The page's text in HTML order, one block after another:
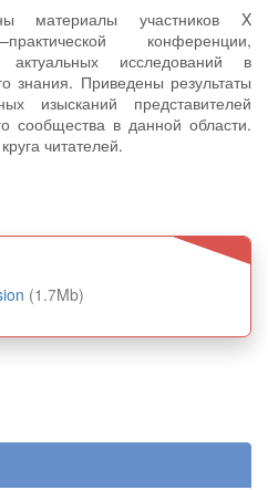
материалы участников X
конференции,
исследований в
знания. Приведены результаты
изысканий представителей
сообщества в данной области.
читателей.
(1.7Mb)